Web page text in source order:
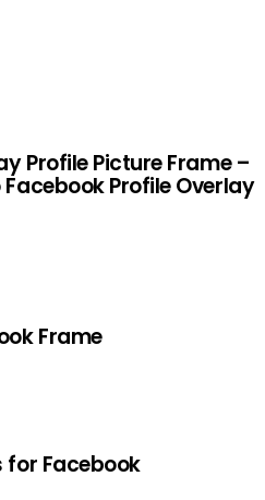
Profile Picture Frame –
Profile Overlay
Frame
for Facebook